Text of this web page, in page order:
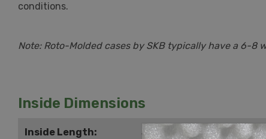
conditions.
Note: Roto-Molded cases by SKB typically have a 6-
Inside Dimensions
Inside Length: 34.25" | 870mm